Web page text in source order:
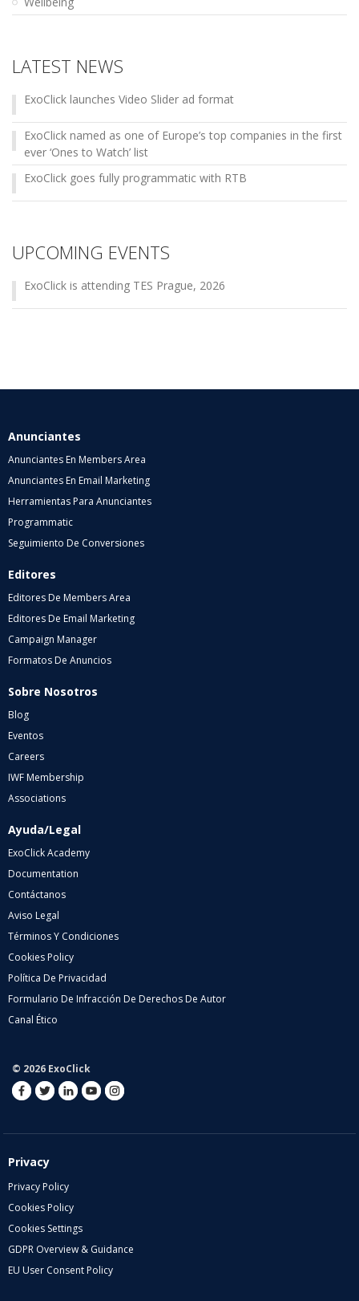
LATEST NEWS
ExoClick launches Video Slider ad format
ExoClick named as one of Europe’s top companies in the first
ever ‘Ones to Watch’ list
ExoClick goes fully programmatic with RTB
UPCOMING EVENTS
ExoClick is attending TES Prague, 2026
Anunciantes
Anunciantes En Members Area
Anunciantes En Email Marketing
Herramientas Para Anunciantes
Programmatic
Seguimiento De Conversiones
Editores
Editores De Members Area
Editores De Email Marketing
Campaign Manager
Formatos De Anuncios
Sobre Nosotros
Blog
Eventos
Careers
IWF Membership
Associations
Ayuda/Legal
ExoClick Academy
Documentation
Contáctanos
Aviso Legal
Términos Y Condiciones
Cookies Policy
Política De Privacidad
Formulario De Infracción De Derechos De Autor
Canal Ético
© 2026 ExoClick
Privacy
Privacy Policy
Cookies Policy
Cookies Settings
GDPR Overview & Guidance
EU User Consent Policy